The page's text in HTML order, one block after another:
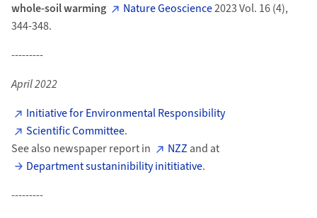
whole-soil warming
Nature Geoscience2023 Vol. 16 (4),
344-348.
---------
April 2022
Initiative for Environmental Responsibility
Scientific Committee.
See also newspaper report in
NZZ and at
Department sustaninibility inititiative.
---------